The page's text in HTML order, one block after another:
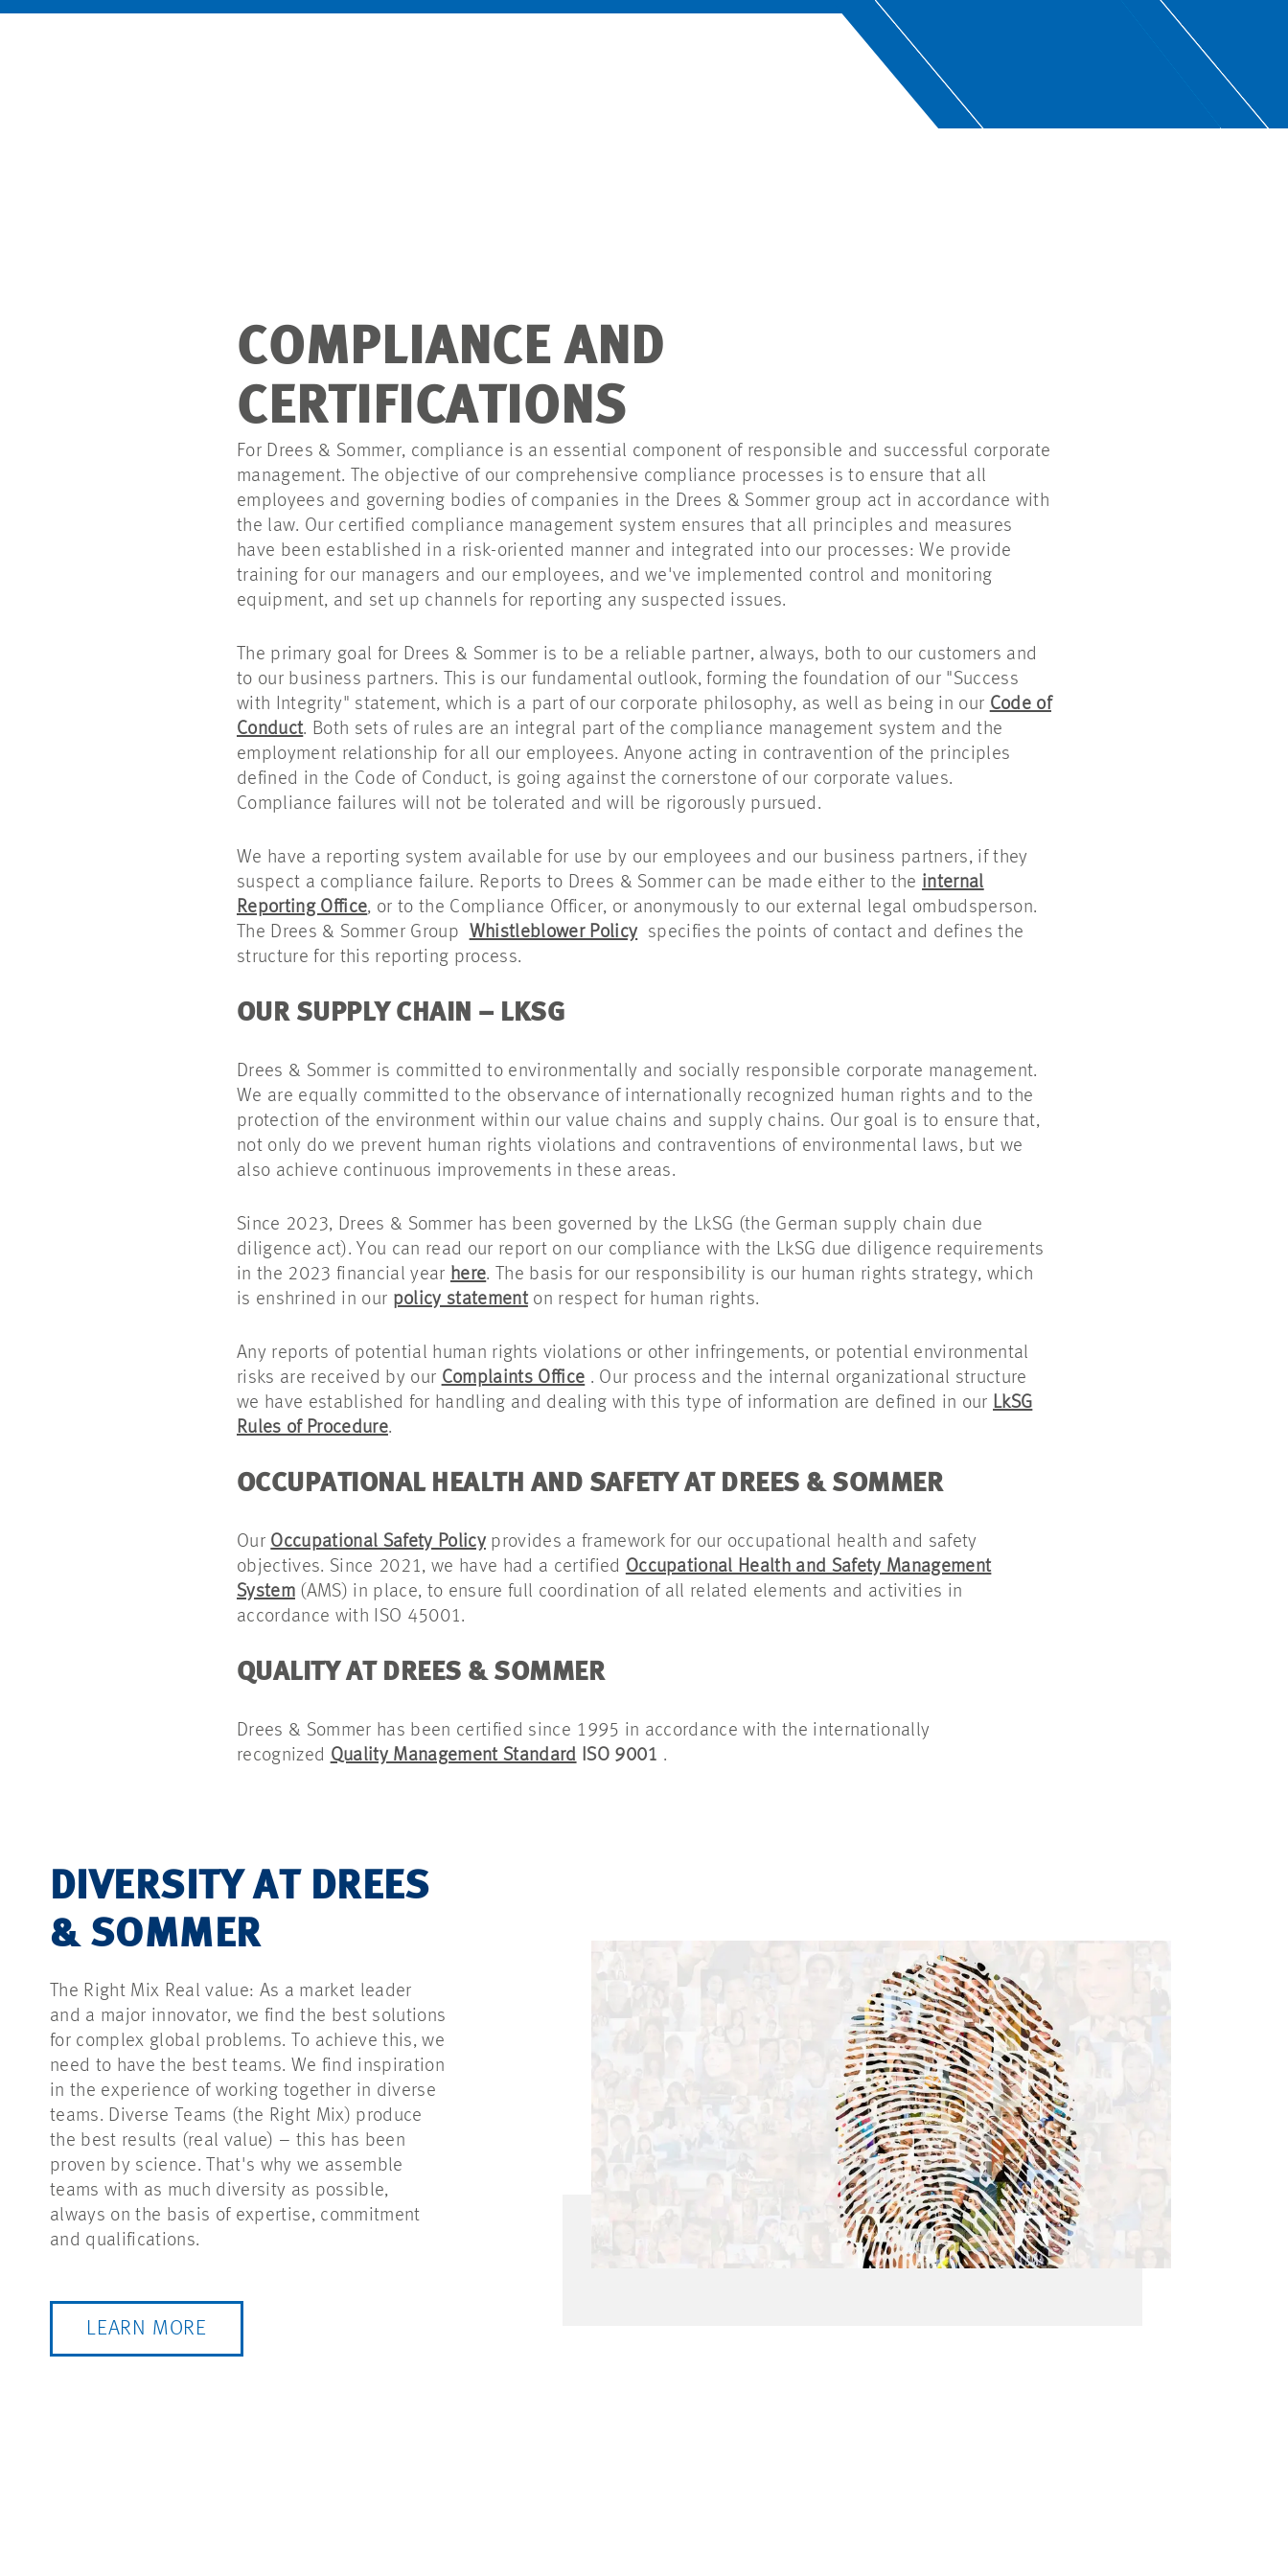
COMPLIANCE AND
CERTIFICATIONS
For Drees & Sommer, compliance is an essential component of responsible and successful corporate
management. The objective of our comprehensive compliance processes is to ensure that all
employees and governing bodies of companies in the Drees & Sommer group act in accordance with
the law. Our certified compliance management system ensures that all principles and measures
have been established in a risk-oriented manner and integrated into our processes: We provide
training for our managers and our employees, and we've implemented control and monitoring
equipment, and set up channels for reporting any suspected issues.
The primary goal for Drees & Sommer is to be a reliable partner, always, both to our customers and
to our business partners. This is our fundamental outlook, forming the foundation of our "Success
with Integrity" statement, which is a part of our corporate philosophy, as well as being in our Code of
Conduct. Both sets of rules are an integral part of the compliance management system and the
employment relationship for all our employees. Anyone acting in contravention of the principles
defined in the Code of Conduct, is going against the cornerstone of our corporate values.
Compliance failures will not be tolerated and will be rigorously pursued.
We have a reporting system available for use by our employees and our business partners, if they
suspect a compliance failure. Reports to Drees & Sommer can be made either to the internal
Reporting Office, or to the Compliance Officer, or anonymously to our external legal ombudsperson.
The Drees & Sommer Group Whistleblower Policy specifies the points of contact and defines the
structure for this reporting process.
OUR SUPPLY CHAIN – LKSG
Drees & Sommer is committed to environmentally and socially responsible corporate management.
We are equally committed to the observance of internationally recognized human rights and to the
protection of the environment within our value chains and supply chains. Our goal is to ensure that,
not only do we prevent human rights violations and contraventions of environmental laws, but we
also achieve continuous improvements in these areas.
Since 2023, Drees & Sommer has been governed by the LkSG (the German supply chain due
diligence act). You can read our report on our compliance with the LkSG due diligence requirements
in the 2023 financial year here. The basis for our responsibility is our human rights strategy, which
is enshrined in our policy statementon respect for human rights.
Any reports of potential human rights violations or other infringements, or potential environmental
risks are received by our Complaints Office . Our process and the internal organizational structure
we have established for handling and dealing with this type of information are defined in our LkSG
Rules of Procedure.
OCCUPATIONAL HEALTH AND SAFETY AT DREES & SOMMER
Our Occupational Safety Policyprovides a framework for our occupational health and safety
objectives. Since 2021, we have had a certified Occupational Health and Safety Management
System(AMS) in place, to ensure full coordination of all related elements and activities in
accordance with ISO 45001.
QUALITY AT DREES & SOMMER
Drees & Sommer has been certified since 1995 in accordance with the internationally
recognized Quality Management Standard ISO 9001 .
DIVERSITY AT DREES
& SOMMER
The Right Mix Real value: As a market leader
and a major innovator, we find the best solutions
for complex global problems. To achieve this, we
need to have the best teams. We find inspiration
in the experience of working together in diverse
teams. Diverse Teams (the Right Mix) produce
the best results (real value) – this has been
proven by science. That's why we assemble
teams with as much diversity as possible,
always on the basis of expertise, commitment
and qualifications.
LEARN MORE